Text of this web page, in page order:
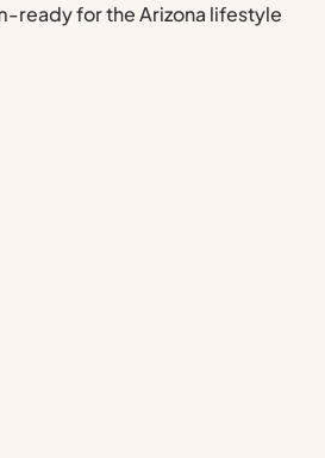
ready for the Arizona lifestyle